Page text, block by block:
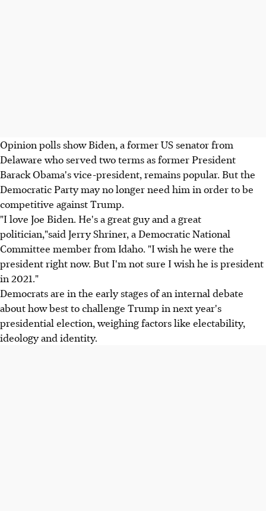
Opinion polls show Biden, a former US senator from
Delaware who served two terms as former President
Barack Obama's vice-president, remains popular. But the
Democratic Party may no longer need him in order to be
competitive against Trump.
"I love Joe Biden. He's a great guy and a great
politician,"said Jerry Shriner, a Democratic National
Committee member from Idaho. "I wish he were the
president right now. But I'm not sure I wish he is president
in 2021."
Democrats are in the early stages of an internal debate
about how best to challenge Trump in next year's
presidential election, weighing factors like electability,
ideology and identity.